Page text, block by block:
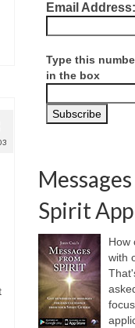
Email Address:
Type this
in the box
Spirit App
How
with